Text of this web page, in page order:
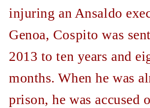
injuring an Ansaldo
Genoa, Cospito was
2013 to ten years and
months. When he was
prison, he was accused